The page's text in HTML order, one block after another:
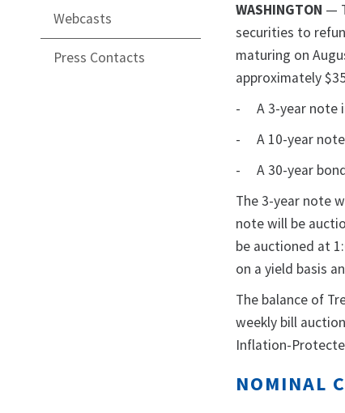
Webcasts
Press Contacts
WASHINGTON —
securities to
maturing on
approximately
- A 3-year note
- A 10-year note
- A 30-year bond
The 3-year note
note will be
be auctioned at
on a yield basis
The balance of
weekly bill
Inflation-
NOMINAL